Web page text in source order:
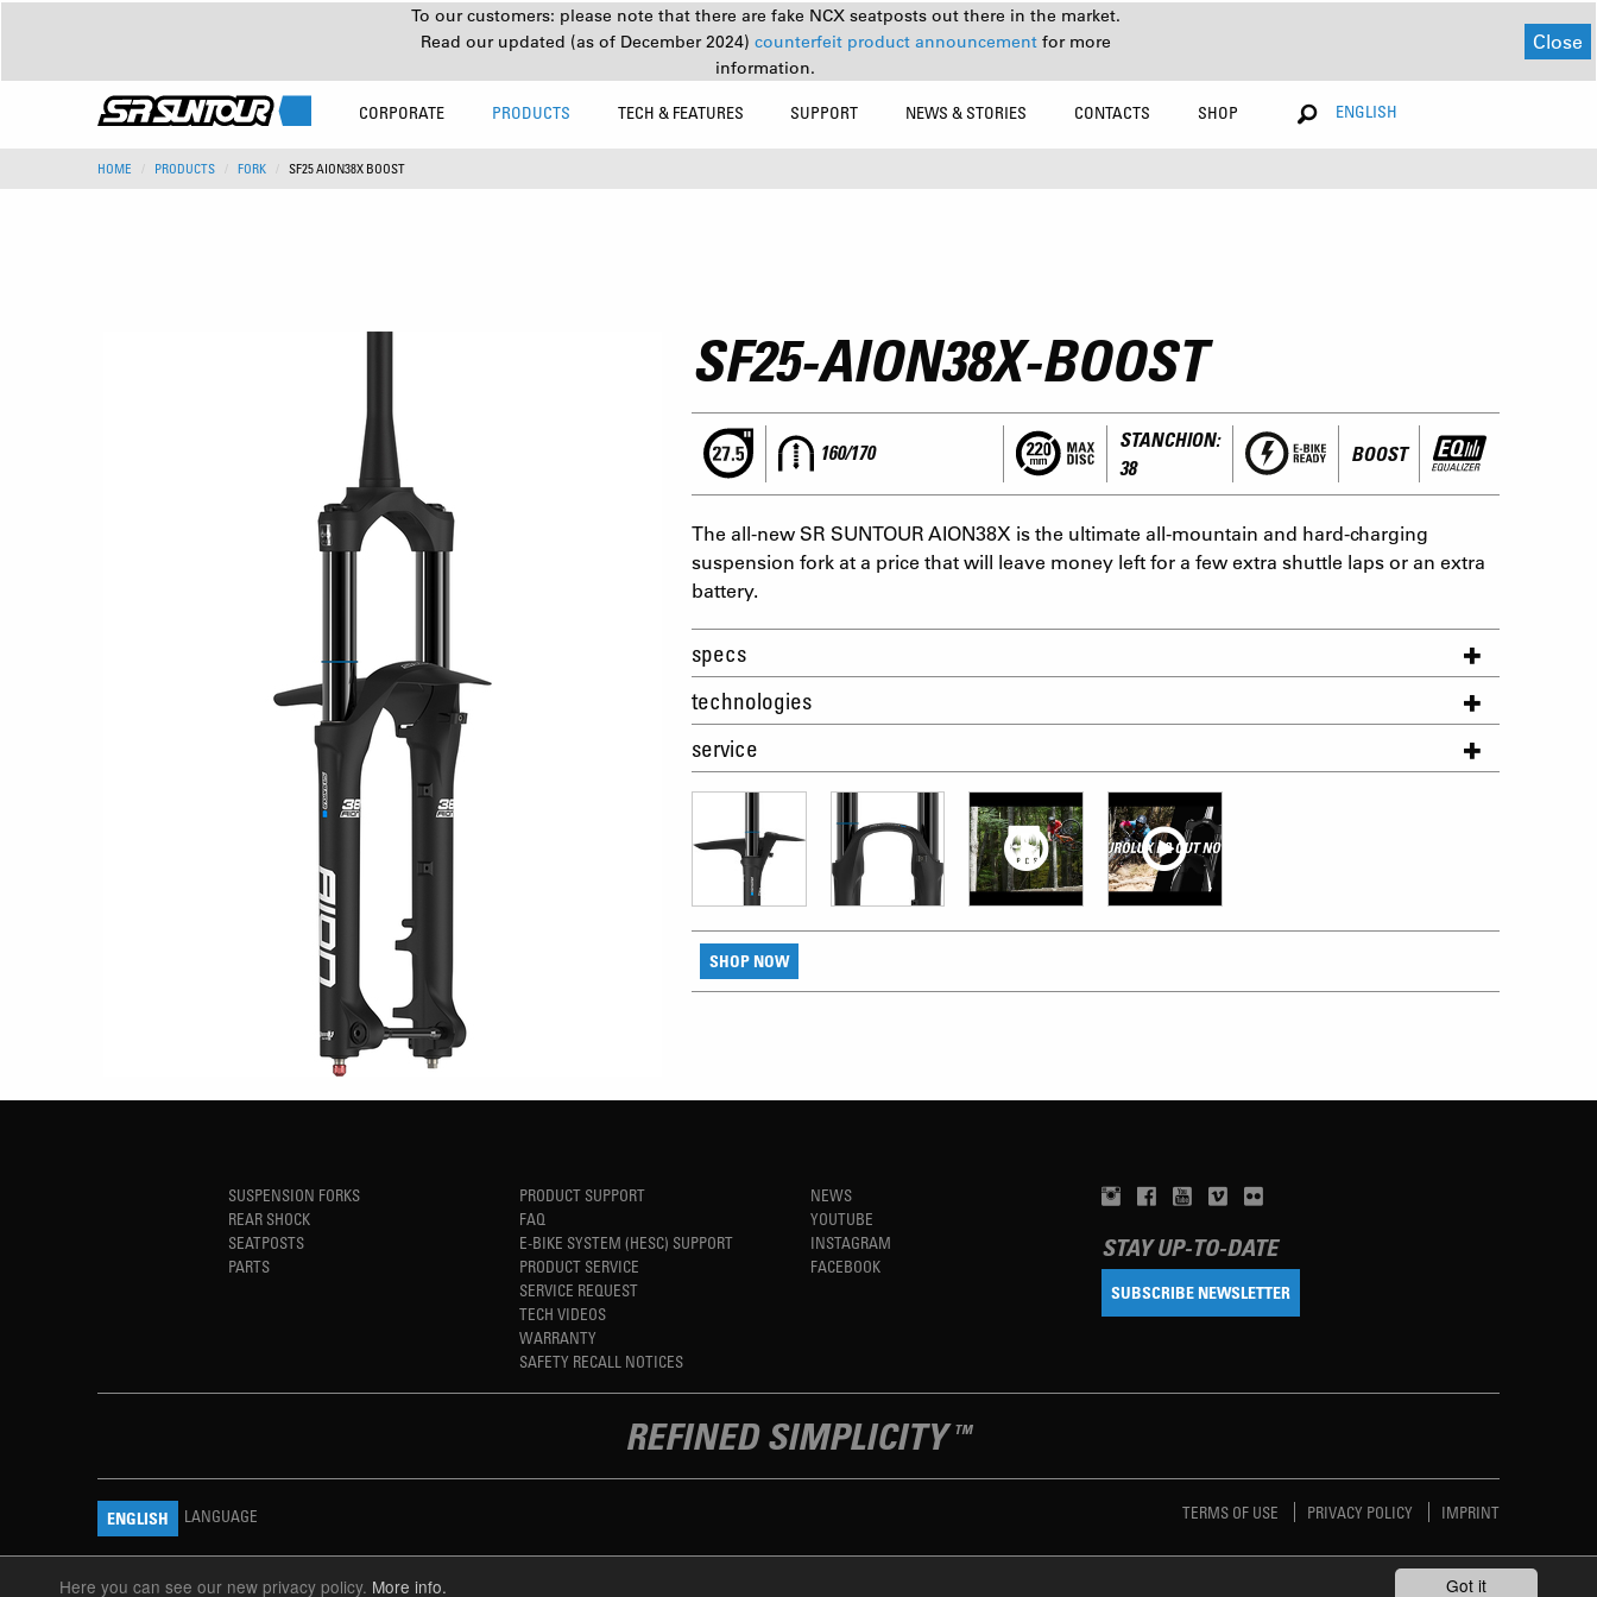
Got it
Here you can see our new privacy policy. More info.
To our customers: please note that there are fake NCX seatposts out there in the market.
Read our updated (as of December 2024) counterfeit product announcement for more
information.
Close
CORPORATE PRODUCTS TECH & FEATURES SUPPORT NEWS & STORIES CONTACTS SHOP ENGLISH
HOME PRODUCTS FORK SF25 AION38X BOOST
SF25-AION38X-BOOST
160/170
STANCHION:
38
BOOST
The all-new SR SUNTOUR AION38X is the ultimate all-mountain and hard-charging
suspension fork at a price that will leave money left for a few extra shuttle laps or an extra
battery.
specs
technologies
service
SHOP NOW
SUSPENSION FORKS
REAR SHOCK
SEATPOSTS
PARTS
PRODUCT SUPPORT
FAQ
E-BIKE SYSTEM (HESC) SUPPORT
PRODUCT SERVICE
SERVICE REQUEST
TECH VIDEOS
WARRANTY
SAFETY RECALL NOTICES
NEWS
YOUTUBE
INSTAGRAM
FACEBOOK
STAY UP-TO-DATE
SUBSCRIBE NEWSLETTER
REFINED SIMPLICITY TM
ENGLISH LANGUAGE TERMS OF USE PRIVACY POLICY IMPRINT